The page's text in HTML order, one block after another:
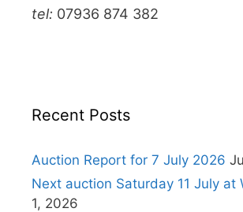
tel: 07936 874 382
Recent Posts
Auction Report for 7 July 2026
Next auction Saturday 11 July at
1, 2026